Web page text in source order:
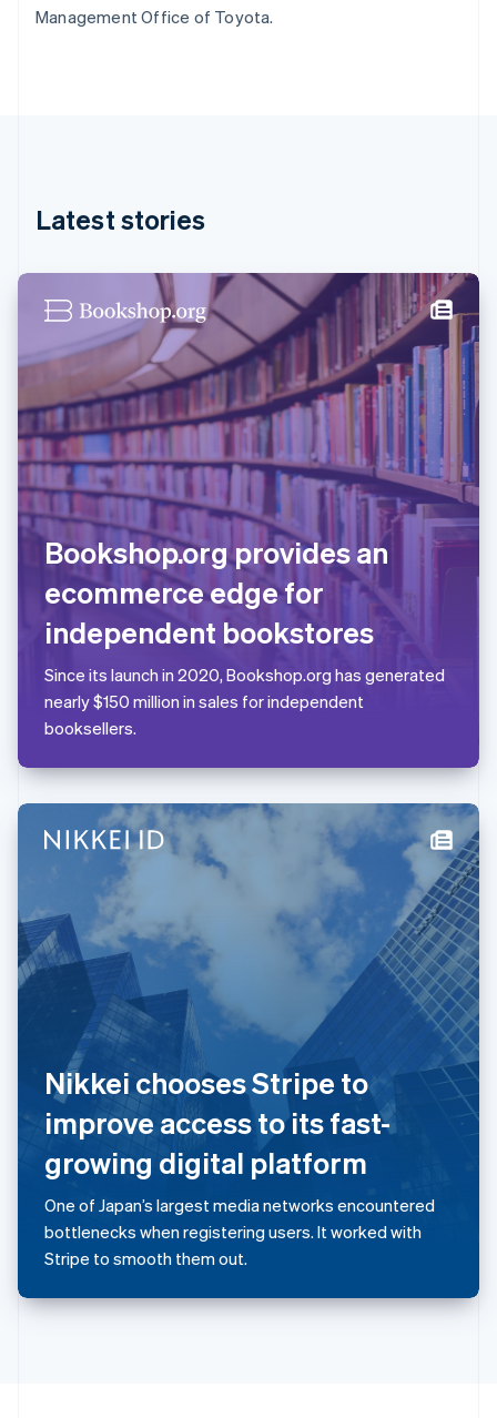
Management Office of Toyota.
Latest stories
Bookshop.org provides an
ecommerce edge for
independent bookstores
Since its launch in 2020, Bookshop.org has generated
nearly $150 million in sales for independent
booksellers.
Nikkei chooses Stripe to
improve access to its fast-
growing digital platform
One of Japan’s largest media networks encountered
bottlenecks when registering users. It worked with
Stripe to smooth them out.
DeutschEnglish
India
Ireland
Italy
ItalianoEnglish
Japan
English
Latvia
English
Liechtenstein
DeutschEnglish
Lithuania
English
Luxembourg
FrançaisDeutschEnglish
Mainland China
Malaysia
Malta
English
Mexico
Netherlands
New Zealand
English
Norway
English
Poland
English
Portugal
Português English
Romania
English
Singapore
English 简体中文
Slovakia
Slovenia
Italiano
Spain
Español English
Sweden
SvenskaEnglish
Switzerland
Thailand